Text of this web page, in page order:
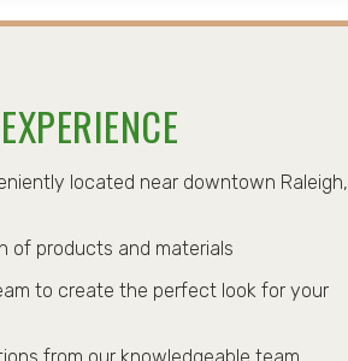
EXPERIENCE
located near downtown Raleigh,
of products and materials
to create the perfect look for your